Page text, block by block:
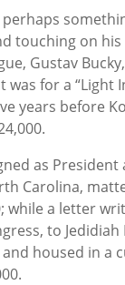
touching on
Gustav
for a “Light
years before
as President
Carolina,
while a letter
to
housed in a